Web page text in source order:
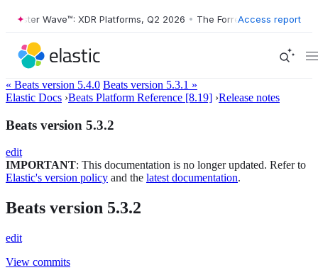
Wave™: XDR Platforms, Q2 2026 • The Forrester Wave™: XDR
Access report
« Beats version 5.4.0 Beats version 5.3.1 »
Elastic Docs ›Beats Platform Reference [8.19] ›Release notes
Beats version 5.3.2
edit
IMPORTANT: This documentation is no longer updated. Refer to
Elastic's version policy and the latest documentation.
Beats version 5.3.2
edit
View commits